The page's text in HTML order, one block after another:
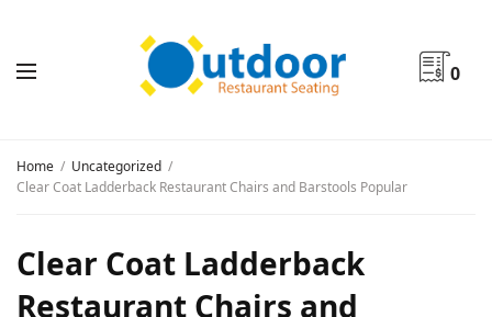
0
Home
Uncategorized
Clear Coat Ladderback Restaurant Chairs and Barstools Popular
Clear Coat Ladderback
Restaurant Chairs and